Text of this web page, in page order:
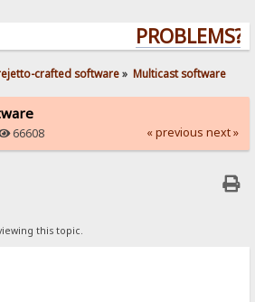
PROBLEMS?
crafted software» Multicast software
66608 « previous next »
this topic.